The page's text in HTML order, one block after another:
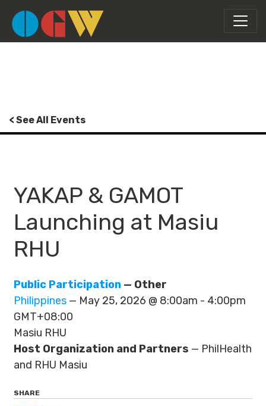
< See All Events
YAKAP & GAMOT
Launching at Masiu
RHU
Public Participation — Other
Philippines — May 25, 2026 @ 8:00am - 4:00pm
GMT+08:00
Masiu RHU
Host Organization and Partners — PhilHealth
and RHU Masiu
SHARE